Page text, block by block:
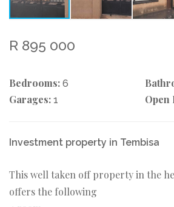
R 895 000
Bedrooms: 6
Garages: 1 Open
Investment property in Tembisa
This well taken off property in the
offers the following